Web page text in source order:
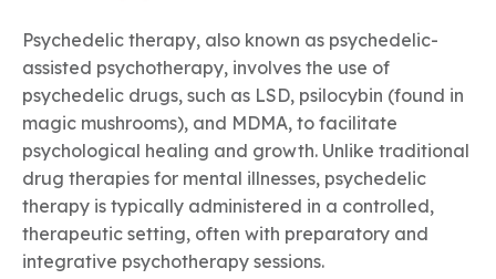
Psychedelic therapy, also known as psychedelic-
assisted psychotherapy, involves the use of
psychedelic drugs, such as LSD, psilocybin (found in
magic mushrooms), and MDMA, to facilitate
psychological healing and growth. Unlike traditional
drug therapies for mental illnesses, psychedelic
therapy is typically administered in a controlled,
therapeutic setting, often with preparatory and
integrative psychotherapy sessions.